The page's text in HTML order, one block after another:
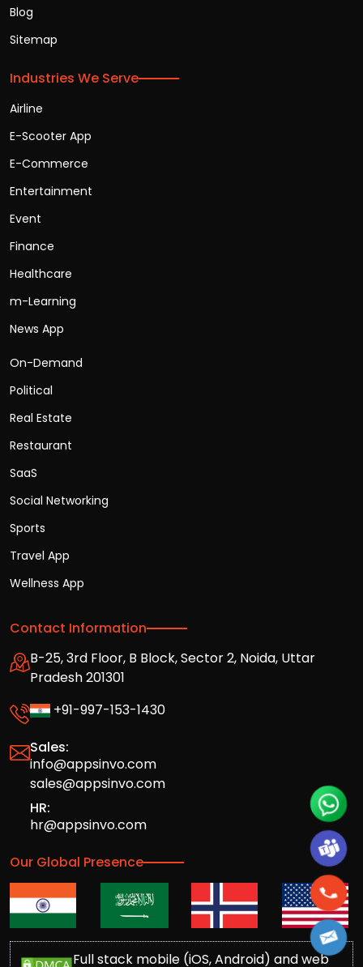
Blog
Sitemap
Industries We Serve
Airline
E-Scooter App
E-Commerce
Entertainment
Event
Finance
Healthcare
m-Learning
News App
On-Demand
Political
Real Estate
Restaurant
SaaS
Social Networking
Sports
Travel App
Wellness App
Contact Information
B-25, 3rd Floor, B Block, Sector 2, Noida, Uttar
Pradesh 201301
+91-997-153-1430
Sales:
info@appsinvo.com
sales@appsinvo.com
HR:
hr@appsinvo.com
Our Global Presence
Full stack mobile (iOS, Android) and web